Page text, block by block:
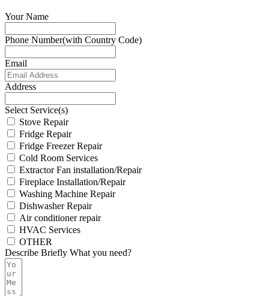
Your Name
Phone Number(with Country Code)
Email
Address
Select Service(s)
Stove Repair
Fridge Repair
Fridge Freezer Repair
Cold Room Services
Extractor Fan installation/Repair
Fireplace Installation/Repair
Washing Machine Repair
Dishwasher Repair
Air conditioner repair
HVAC Services
OTHER
Describe Briefly What you need?